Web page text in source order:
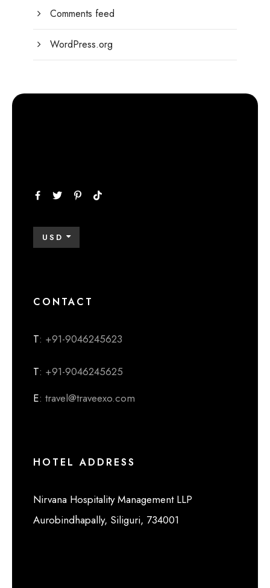
Comments feed
WordPress.org
USD
CONTACT
T: +91-9046245623
T: +91-9046245625
E: travel@traveexo.com
HOTEL ADDRESS
Nirvana Hospitality Management LLP
Aurobindhapally, Siliguri, 734001